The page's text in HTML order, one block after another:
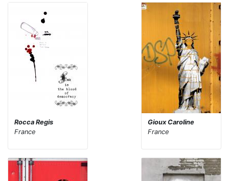
Rocca Regis
France
Gioux Caroline
France